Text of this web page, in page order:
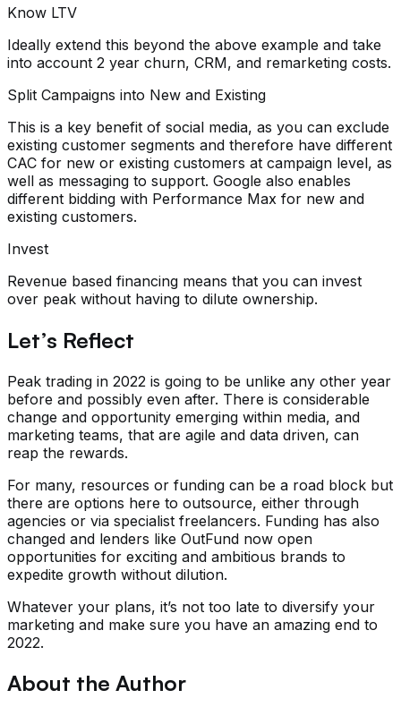
Know LTV
Ideally extend this beyond the above example and take
into account 2 year churn, CRM, and remarketing costs.
Split Campaigns into New and Existing
This is a key benefit of social media, as you can exclude
existing customer segments and therefore have different
CAC for new or existing customers at campaign level, as
well as messaging to support. Google also enables
different bidding with Performance Max for new and
existing customers.
Invest
Revenue based financing means that you can invest
over peak without having to dilute ownership.
Let’s Reflect
Peak trading in 2022 is going to be unlike any other year
before and possibly even after. There is considerable
change and opportunity emerging within media, and
marketing teams, that are agile and data driven, can
reap the rewards.
For many, resources or funding can be a road block but
there are options here to outsource, either through
agencies or via specialist freelancers. Funding has also
changed and lenders like OutFund now open
opportunities for exciting and ambitious brands to
expedite growth without dilution.
Whatever your plans, it’s not too late to diversify your
marketing and make sure you have an amazing end to
2022.
About the Author